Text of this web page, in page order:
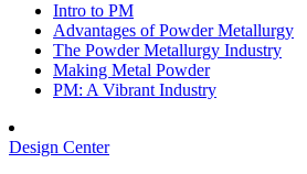
Intro to PM
Advantages of Powder Metallurgy
The Powder Metallurgy Industry
Making Metal Powder
PM: A Vibrant Industry
Design Center